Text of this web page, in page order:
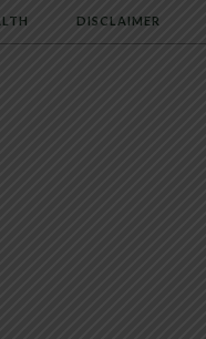
DISCLAIMER